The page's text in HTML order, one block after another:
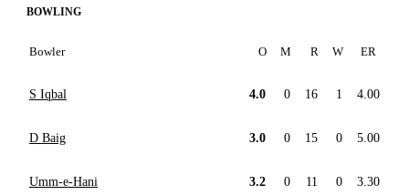
BOWLING
Bowler O M R W ER
S Iqbal 4.0 0 16 1 4.00
D Baig 3.0 0 15 0 5.00
Umm-e-Hani 3.2 0 11 0 3.30